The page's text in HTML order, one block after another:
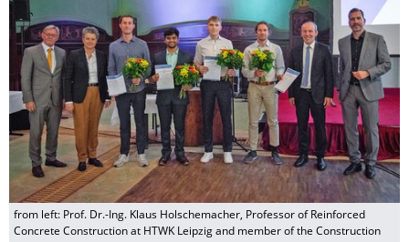
from left: Prof. Dr.-Ing. Klaus Holschemacher, Professor of Reinforced
Concrete Construction at HTWK Leipzig and member of the Construction